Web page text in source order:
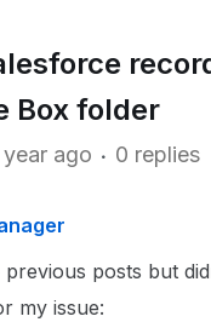
Box folder
year ago 0 replies
posts but
my issue: